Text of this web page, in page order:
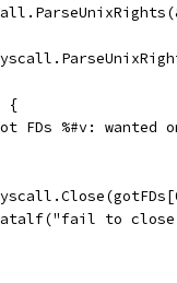
{
FDs %#v: wanted
to